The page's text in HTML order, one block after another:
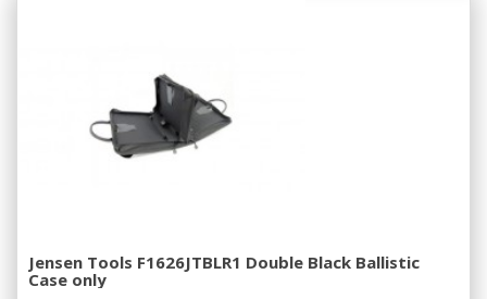
Jensen Tools F1626JTBLR1 Double Black Ballistic
Case only